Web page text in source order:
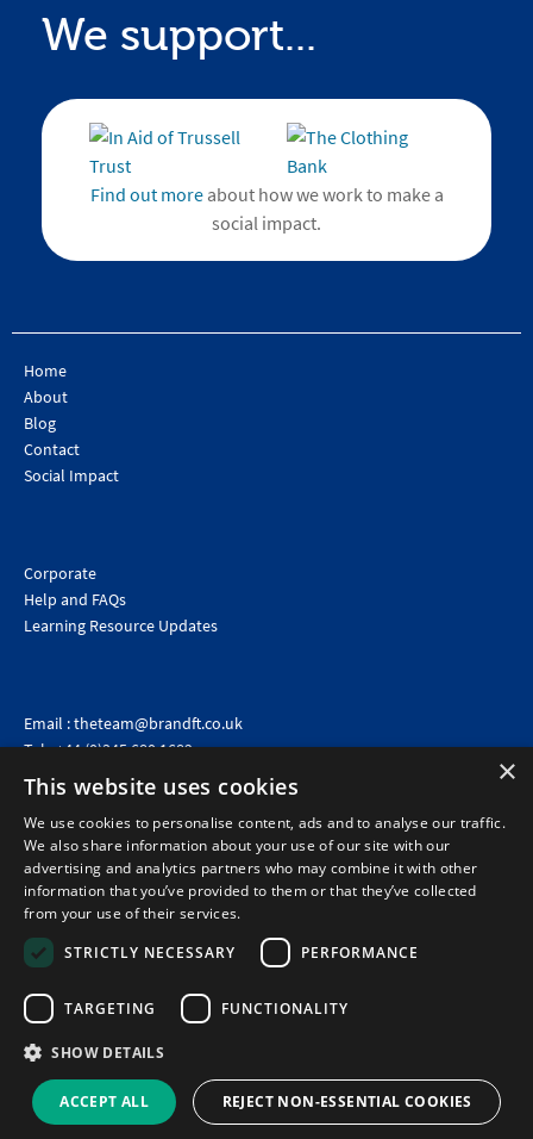
We support...
Find out moreabout how we work to make a
social impact.
Home
About
Blog
Contact
Social Impact
Corporate
Help and FAQs
Learning Resource Updates
Email :theteam@brandft.co.uk
Tel :+44 (0)345 680 1682 (Voicemail only)
Calls are charged at the same rate as standard landline numbers. This rate will depend on your
telephone provider and may be included in your tariff.
©2026 Brand Financial Training Ltd · Reg No: 7153959 · VAT No: 979 2499 45
Policies|Terms of use Terms of sale|Privacy policy|Cookie policy|Data
Protection Complaints Policy
×
This website uses cookies
We use cookies to personalise content, ads and to analyse our traffic.
We also share information about your use of our site with our
advertising and analytics partners who may combine it with other
information that you’ve provided to them or that they’ve collected
from your use of their services.
STRICTLY NECESSARY
PERFORMANCE
TARGETING FUNCTIONALITY
SHOW DETAILS
ACCEPT ALL REJECT NON-ESSENTIAL COOKIES